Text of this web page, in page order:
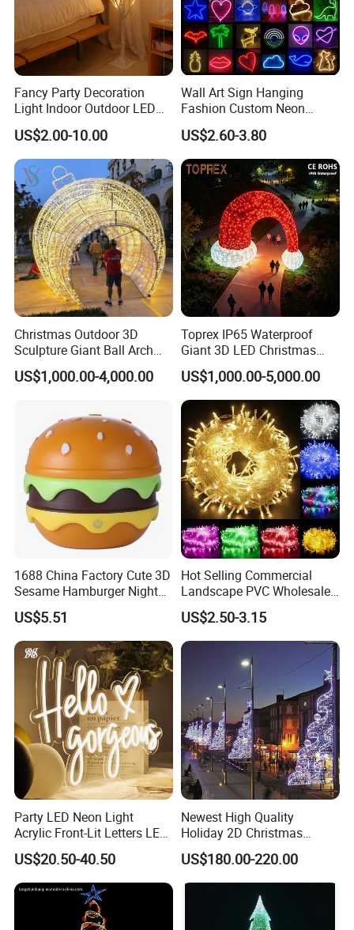
Fancy Party Decoration
Light Indoor Outdoor LED
Copper Wire Christmas
Light
US$2.00-10.00
Wall Art Sign Hanging
Fashion Custom Neon
Lights
US$2.60-3.80
Christmas Outdoor 3D
Sculpture Giant Ball Arch
Motif Decoration Light
US$1,000.00-4,000.00
Toprex IP65 Waterproof
Giant 3D LED Christmas
Archway Outdoor Park
Event Motif Light
US$1,000.00-5,000.00
1688 China Factory Cute 3D
Sesame Hamburger Night
Light Table Lamp USB
Rechargeable 3 Gear Soft
Non Strobe Eye Care Mini
Night Light for Student
Dorm Desktop
US$5.51
Hot Selling Commercial
Landscape PVC Wholesale
Christmas Lights LED String
Lights Party Holiday
Decoration Home Outdoor
Lights
US$2.50-3.15
Party LED Neon Light
Acrylic Front-Lit Letters LED
Sign LED Neon Sign
Custom Neon Sign
US$20.50-40.50
Newest High Quality
Holiday 2D Christmas
Decorative Outdoor Pole
Street Motif Lights
US$180.00-220.00